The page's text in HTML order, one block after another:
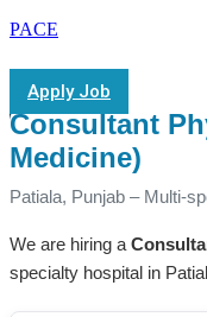
PACE
Apply Job
Consultant
Medicine)
Patiala, Punjab – Multi-
We are hiring a
specialty hospital in